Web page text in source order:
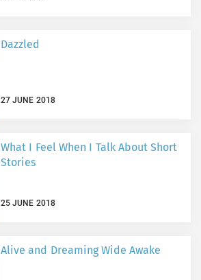
Dazzled
27 JUNE 2018
What I Feel When I Talk About Short
Stories
25 JUNE 2018
Alive and Dreaming Wide Awake